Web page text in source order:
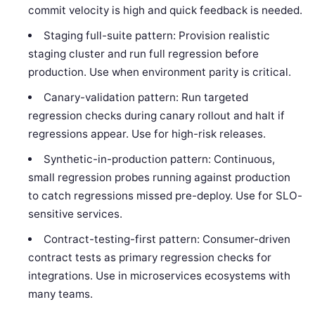
commit velocity is high and quick feedback is needed.
Staging full-suite pattern: Provision realistic
staging cluster and run full regression before
production. Use when environment parity is critical.
Canary-validation pattern: Run targeted
regression checks during canary rollout and halt if
regressions appear. Use for high-risk releases.
Synthetic-in-production pattern: Continuous,
small regression probes running against production
to catch regressions missed pre-deploy. Use for SLO-
sensitive services.
Contract-testing-first pattern: Consumer-driven
contract tests as primary regression checks for
integrations. Use in microservices ecosystems with
many teams.